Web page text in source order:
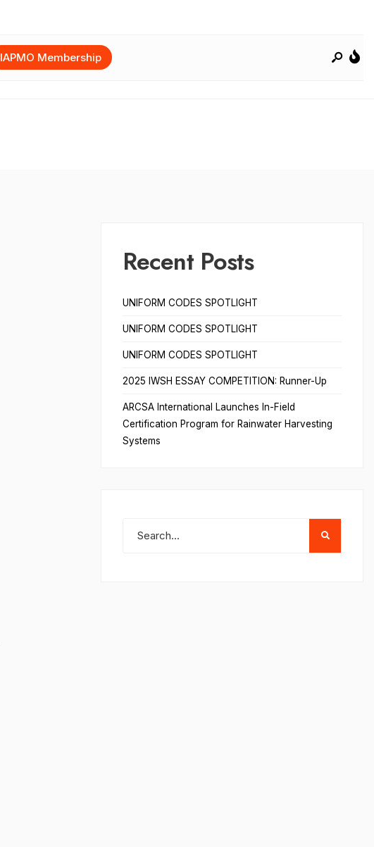
IAPMO Membership
Recent Posts
UNIFORM CODES SPOTLIGHT
UNIFORM CODES SPOTLIGHT
UNIFORM CODES SPOTLIGHT
2025 IWSH ESSAY COMPETITION: Runner-Up
ARCSA International Launches In-Field
Certification Program for Rainwater Harvesting
Systems